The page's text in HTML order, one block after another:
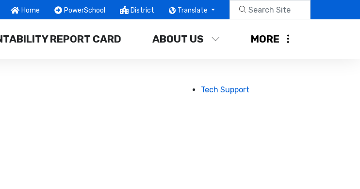
Home PowerSchool District Translate
REPORT CARD ABOUT US MORE
Tech Support